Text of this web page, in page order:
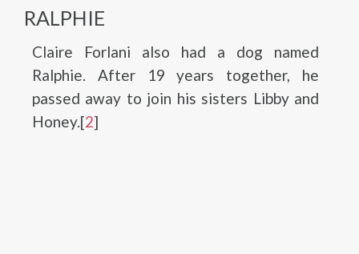
RALPHIE
Claire Forlani also had a dog named
Ralphie. After 19 years together, he
passed away to join his sisters Libby and
Honey.[2]